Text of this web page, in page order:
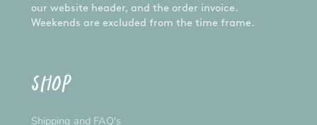
it!
our website header, and the order invoice.
Weekends are excluded from the time frame.
SHOP
Shipping and FAQ's